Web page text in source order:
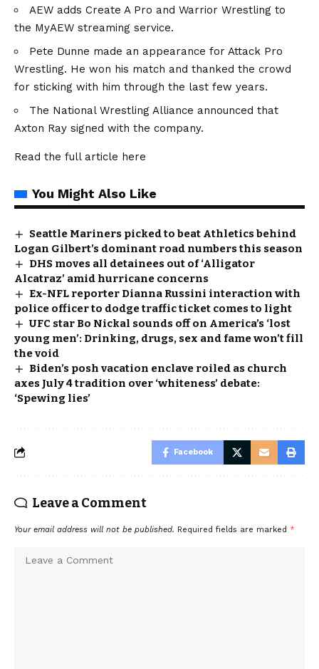
AEW adds Create A Pro and Warrior Wrestling to
the MyAEW streaming service.
Pete Dunne made an appearance for Attack Pro
Wrestling. He won his match and thanked the crowd
for sticking with him through the last few years.
The National Wrestling Alliance announced that
Axton Ray signed with the company.
Read the full article here
You Might Also Like
Seattle Mariners picked to beat Athletics behind
Logan Gilbert’s dominant road numbers this season
DHS moves all detainees out of ‘Alligator
Alcatraz’ amid hurricane concerns
Ex-NFL reporter Dianna Russini interaction with
police officer to dodge traffic ticket comes to light
UFC star Bo Nickal sounds off on America’s ‘lost
young men’: Drinking, drugs, sex and fame won’t fill
the void
Biden’s posh vacation enclave roiled as church
axes July 4 tradition over ‘whiteness’ debate:
‘Spewing lies’
Facebook
Leave a Comment
Your email address will not be published. Required fields are marked *